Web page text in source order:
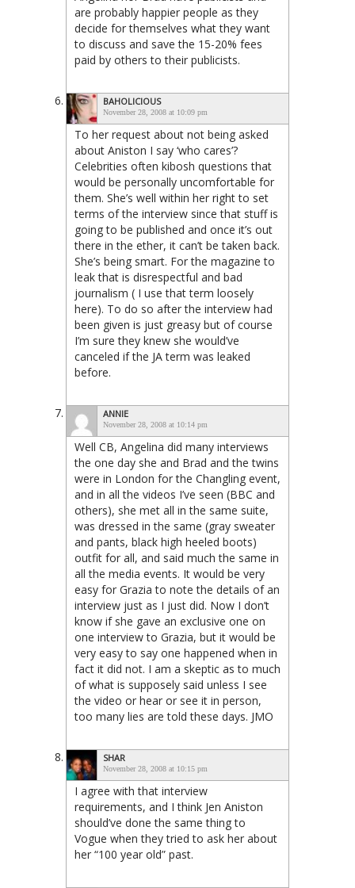
are probably happier people as they
decide for themselves what they want
to discuss and save the 15-20% fees
paid by others to their publicists.
BAHOLICIOUS
November 28, 2008 at 10:09 pm
To her request about not being asked
about Aniston I say ‘who cares’?
Celebrities often kibosh questions that
would be personally uncomfortable for
them. She’s well within her right to set
terms of the interview since that stuff is
going to be published and once it’s out
there in the ether, it can’t be taken back.
She’s being smart. For the magazine to
leak that is disrespectful and bad
journalism ( I use that term loosely
here). To do so after the interview had
been given is just greasy but of course
I’m sure they knew she would’ve
canceled if the JA term was leaked
before.
ANNIE
November 28, 2008 at 10:14 pm
Well CB, Angelina did many interviews
the one day she and Brad and the twins
were in London for the Changling event,
and in all the videos I’ve seen (BBC and
others), she met all in the same suite,
was dressed in the same (gray sweater
and pants, black high heeled boots)
outfit for all, and said much the same in
all the media events. It would be very
easy for Grazia to note the details of an
interview just as I just did. Now I don’t
know if she gave an exclusive one on
one interview to Grazia, but it would be
very easy to say one happened when in
fact it did not. I am a skeptic as to much
of what is supposely said unless I see
the video or hear or see it in person,
too many lies are told these days. JMO
SHAR
November 28, 2008 at 10:15 pm
I agree with that interview
requirements, and I think Jen Aniston
should’ve done the same thing to
Vogue when they tried to ask her about
her “100 year old” past.